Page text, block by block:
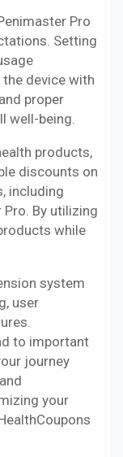
Pro
Setting
device with
proper
well-being.
products,
discounts on
including
By utilizing
while
system
user
to important
journey
your